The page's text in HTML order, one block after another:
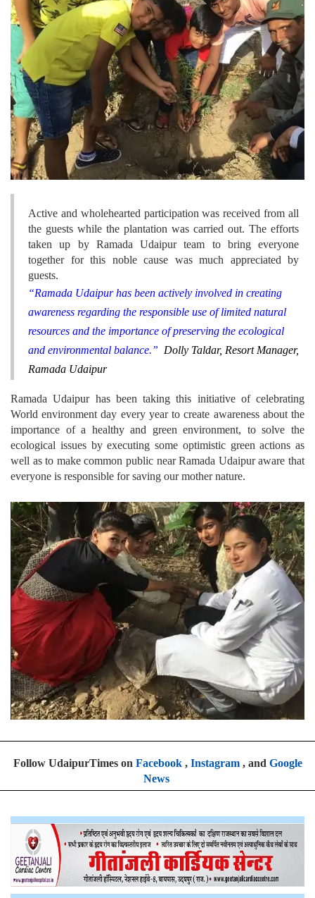
Active and wholehearted participation was received from all
the guests while the plantation was carried out. The efforts
taken up by Ramada Udaipur team to bring everyone
together for this noble cause was much appreciated by
guests.
“Ramada Udaipur has been actively involved in creating
awareness regarding the responsible use of limited natural
resources and the importance of preserving the ecological
and environmental balance.” Dolly Taldar, Resort Manager,
Ramada Udaipur
Ramada Udaipur has been taking this initiative of celebrating
World environment day every year to create awareness about the
importance of a healthy and green environment, to solve the
ecological issues by executing some optimistic green actions as
well as to make common public near Ramada Udaipur aware that
everyone is responsible for saving our mother nature.
Follow UdaipurTimes on Facebook, Instagram, and Google
News